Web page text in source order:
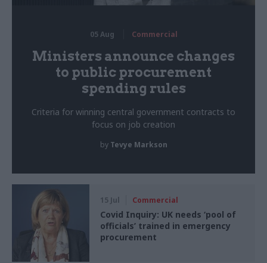
05 Aug Commercial
Ministers announce changes
to public procurement
spending rules
Criteria for winning central government contracts to
focus on job creation
by Tevye Markson
15 Jul Commercial
Covid Inquiry: UK needs ‘pool of
officials’ trained in emergency
procurement